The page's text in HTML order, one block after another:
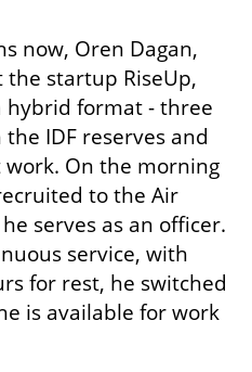
now, Oren Dagan,
the startup RiseUp,
hybrid format - three
IDF reserves and
On the morning
to the Air
serves as an officer.
service, with
for rest, he switched
is available for work